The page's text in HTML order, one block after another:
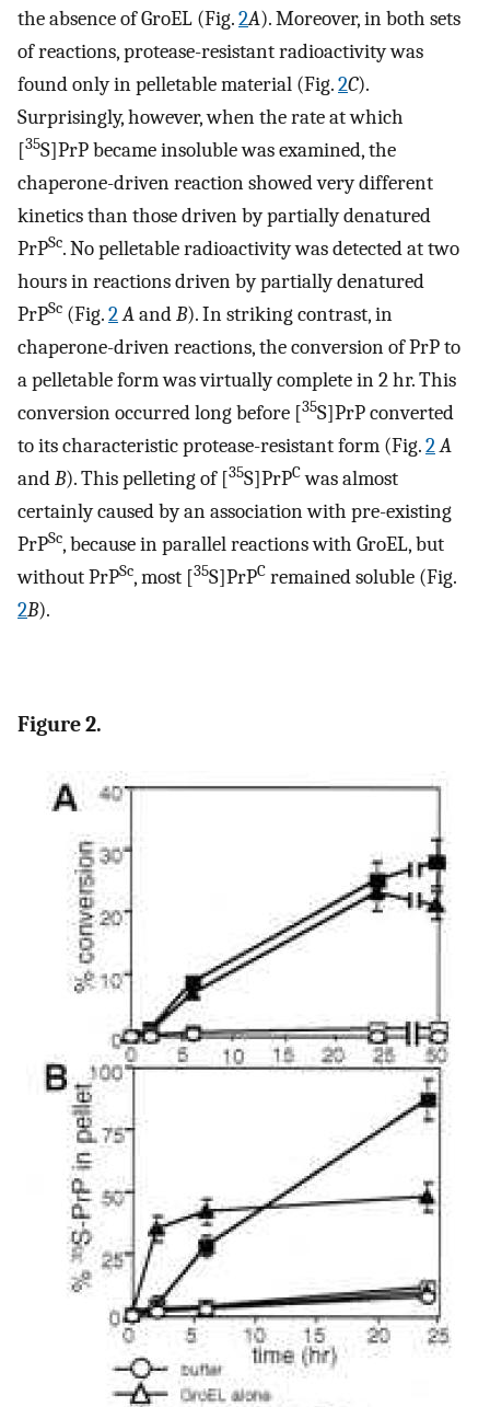
the absence of GroEL (Fig.2A). Moreover, in both sets
of reactions, protease-resistant radioactivity was
found only in pelletable material (Fig.2C).
Surprisingly, however, when the rate at which
[35S]PrP became insoluble was examined, the
chaperone-driven reaction showed very different
kinetics than those driven by partially denatured
PrPSc. No pelletable radioactivity was detected at two
hours in reactions driven by partially denatured
PrPSc (Fig.2AandB). In striking contrast, in
chaperone-driven reactions, the conversion of PrP to
a pelletable form was virtually complete in 2 hr. This
conversion occurred long before [35S]PrP converted
to its characteristic protease-resistant form (Fig.2A
andB). This pelleting of [35S]PrPCwas almost
certainly caused by an association with pre-existing
PrPSc, because in parallel reactions with GroEL, but
without PrPSc, most [35S]PrPC remained soluble (Fig.
2B).
Figure 2.